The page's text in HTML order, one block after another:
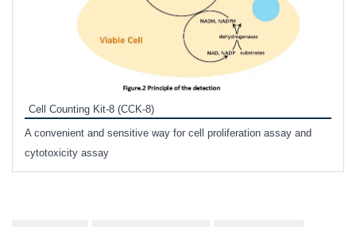
Cell Counting Kit-8 (CCK-8)
A convenient and sensitive way for cell proliferation assay and
cytotoxicity assay